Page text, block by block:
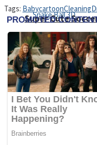
Snake Ball 3D
Super Cute
High Run Heels
Tags: BabycartoonCleaning